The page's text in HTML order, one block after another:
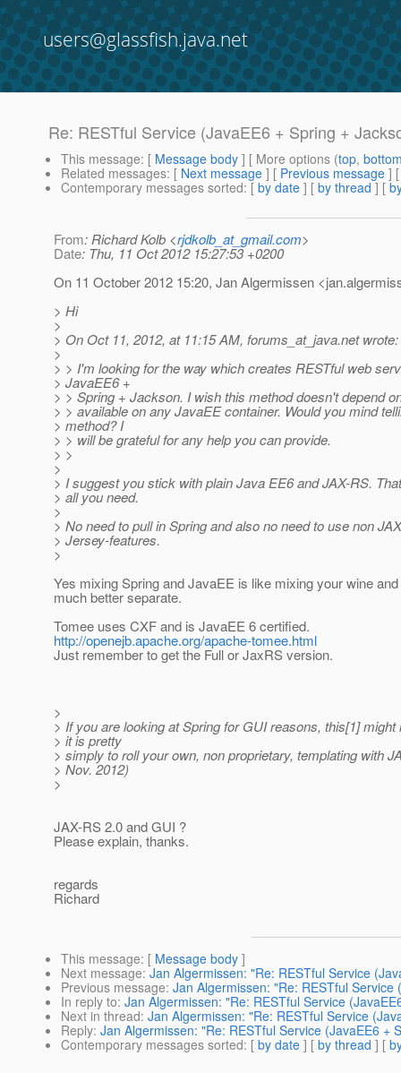
users@glassfish.java.net
Re: RESTful Service (JavaEE6 + Spring +
This message: [ Message body ] [ More options (top,
Related messages: [ Next message ] [ Previous message ]
Contemporary messages sorted: [ by date ] [ by thread ] [
From: Richard Kolb <rjdkolb_at_gmail.com>
Date: Thu, 11 Oct 2012 15:27:53 +0200
On 11 October 2012 15:20, Jan Algermissen
> Hi
>
> On Oct 11, 2012, at 11:15 AM, forums_at_java.net wrote:
>
> > I'm looking for the way which creates RESTful web
> JavaEE6 +
> > Spring + Jackson. I wish this method doesn't depend
> > available on any JavaEE container. Would you mind
> method? I
> > will be grateful for any help you can provide.
> >
>
> I suggest you stick with plain Java EE6 and JAX-RS.
> all you need.
>
> No need to pull in Spring and also no need to use non
> Jersey-features.
>
Yes mixing Spring and JavaEE is like mixing your wine
much better separate.
Tomee uses CXF and is JavaEE 6 certified.
http://openejb.apache.org/apache-tomee.html
Just remember to get the Full or JaxRS version.
>
> If you are looking at Spring for GUI reasons, this[1] might
> it is pretty
> simply to roll your own, non proprietary, templating with
> Nov. 2012)
>
JAX-RS 2.0 and GUI ?
Please explain, thanks.
regards
Richard
This message: [ Message body ]
Next message: Jan Algermissen: "Re: RESTful Service
Previous message: Jan Algermissen: "Re: RESTful
In reply to: Jan Algermissen: "Re: RESTful Service
Next in thread: Jan Algermissen: "Re: RESTful Service
Reply: Jan Algermissen: "Re: RESTful Service (JavaEE6 +
Contemporary messages sorted: [ by date ] [ by thread ] [